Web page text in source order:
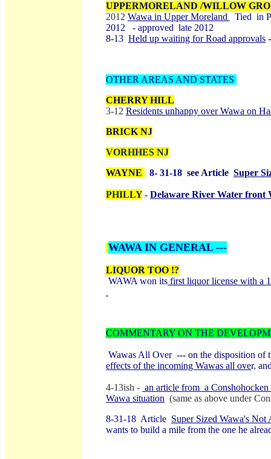
UPPERMORELAND /WILLOW
2012 Wawa in Upper Moreland
Tied in
2012 - approved late 2012
8-13 Held up waiting for Road approvals
OTHER AREAS AND STATES
CHERRY HILL
3-12 Residents unhappy over Wawa on
BRICK NJ
VORHHES NJ
WAYNE
8- 31-18 see Article Super
PHILLY- Delaware River Water front
WAWA IN GENERAL ---
LIQUOR TOO !?
WAWA won its first liquor license with a
COMMENTARY ON THE
Wawas All Over --- on the disposition of
effects of the incoming Wawas all over,
4-13ish - an article from a
Wawa situation (same as above under
8-31-18 Article Super Sized Wawa's Not
wants to build a mile from the one he